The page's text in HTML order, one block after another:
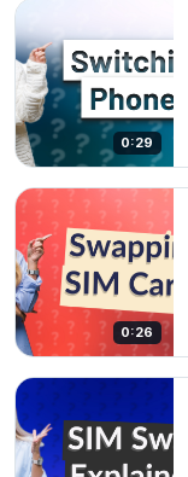
0:29
0:26